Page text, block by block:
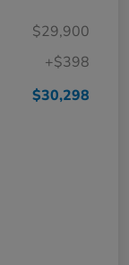
$29,900
+$398
$30,298